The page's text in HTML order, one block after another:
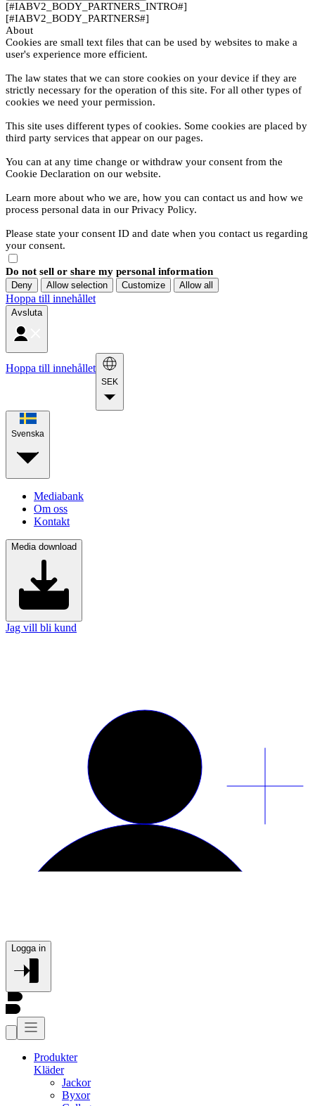
[#IABV2_BODY_PARTNERS_INTRO#]
[#IABV2_BODY_PARTNERS#]
About
Cookies are small text files that can be used by websites to make a
user's experience more efficient.
The law states that we can store cookies on your device if they are
strictly necessary for the operation of this site. For all other types of
cookies we need your permission.
This site uses different types of cookies. Some cookies are placed by
third party services that appear on our pages.
You can at any time change or withdraw your consent from the
Cookie Declaration on our website.
Learn more about who we are, how you can contact us and how we
process personal data in our Privacy Policy.
Please state your consent ID and date when you contact us regarding
your consent.
Do not sell or share my personal information
Deny Allow selection Customize Allow all
Hoppa till innehållet
Avsluta
Hoppa till innehållet
SEK
Svenska
Mediabank
Om oss
Kontakt
Media download
Jag vill bli kund
Logga in
Produkter
Kläder
Jackor
Byxor